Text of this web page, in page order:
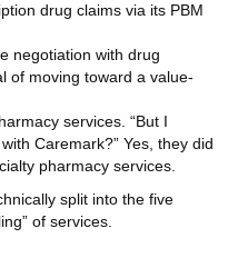
drug claims via its PBM
negotiation with drug
of moving toward a value-
services. “But I
Caremark?” Yes, they did
pharmacy services.
split into the five
of services.